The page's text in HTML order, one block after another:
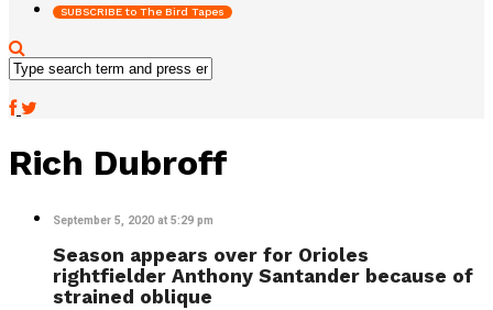
SUBSCRIBE to The Bird Tapes
Rich Dubroff
September 5, 2020 at 5:29 pm
Season appears over for Orioles
rightfielder Anthony Santander because of
strained oblique